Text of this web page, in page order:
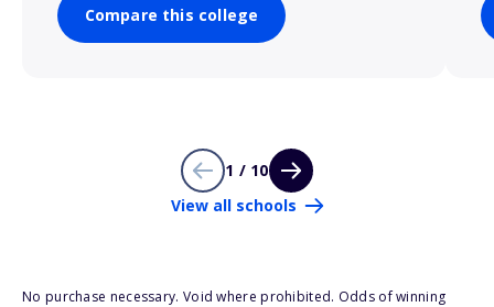
Compare this college
1 / 10
View all schools
No purchase necessary. Void where prohibited. Odds of winning